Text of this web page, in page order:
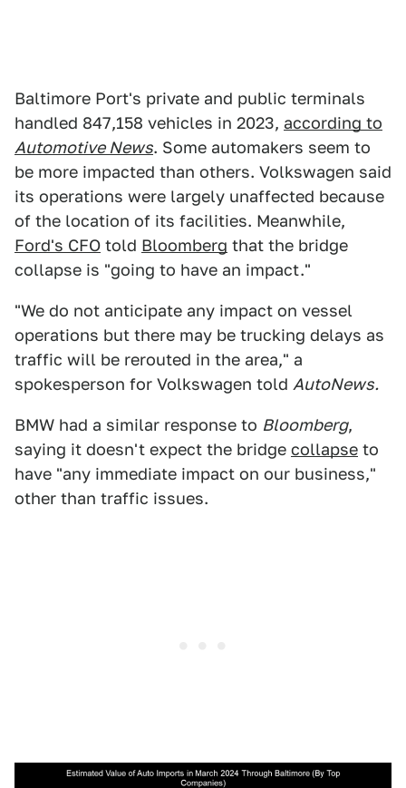
Baltimore Port's private and public terminals
handled 847,158 vehicles in 2023, according to
Automotive News. Some automakers seem to
be more impacted than others. Volkswagen said
its operations were largely unaffected because
of the location of its facilities. Meanwhile,
Ford's CFO told Bloomberg that the bridge
collapse is "going to have an impact."
"We do not anticipate any impact on vessel
operations but there may be trucking delays as
traffic will be rerouted in the area," a
spokesperson for Volkswagen told AutoNews.
BMW had a similar response to Bloomberg,
saying it doesn't expect the bridge collapse to
have "any immediate impact on our business,"
other than traffic issues.